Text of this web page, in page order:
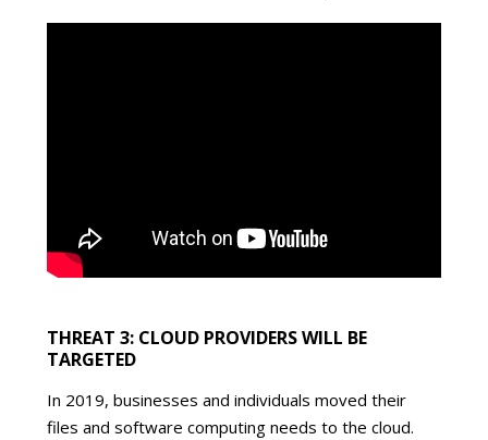
THREAT 3: CLOUD PROVIDERS WILL BE
TARGETED
In 2019, businesses and individuals moved their
files and software computing needs to the cloud.